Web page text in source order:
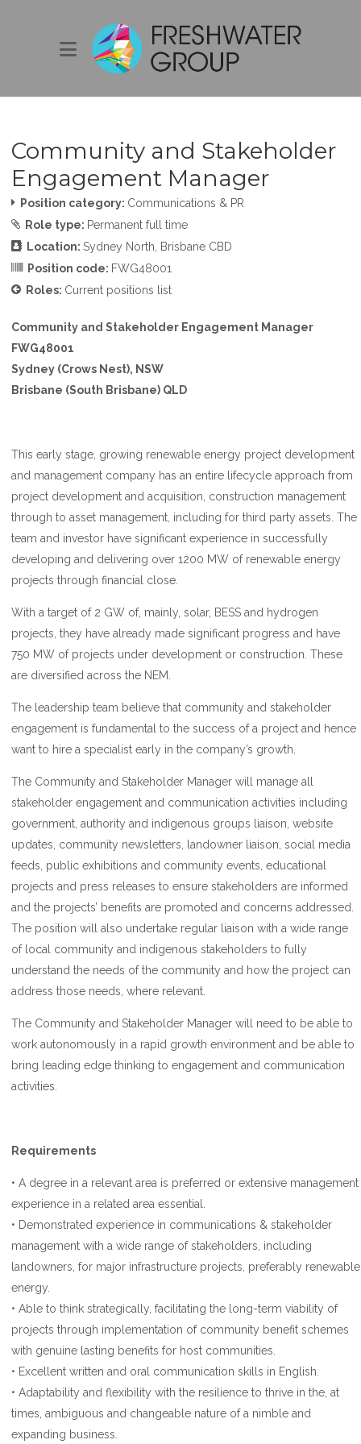
Community and Stakeholder
Engagement Manager
Position category: Communications & PR
Role type: Permanent full time
Location: Sydney North
Brisbane CBD
Position code: FWG48001
Roles: Current positions list
Community and Stakeholder Engagement Manager
FWG48001
Sydney (Crows Nest), NSW
Brisbane (South Brisbane) QLD
This early stage, growing renewable energy project development
and management company has an entire lifecycle approach from
project development and acquisition, construction management
through to asset management, including for third party assets. The
team and investor have significant experience in successfully
developing and delivering over 1200 MW of renewable energy
projects through financial close.
With a target of 2 GW of, mainly, solar, BESS and hydrogen
projects, they have already made significant progress and have
750 MW of projects under development or construction. These
are diversified across the NEM.
The leadership team believe that community and stakeholder
engagement is fundamental to the success of a project and hence
want to hire a specialist early in the company’s growth.
The Community and Stakeholder Manager will manage all
stakeholder engagement and communication activities including
government, authority and indigenous groups liaison, website
updates, community newsletters, landowner liaison, social media
feeds, public exhibitions and community events, educational
projects and press releases to ensure stakeholders are informed
and the projects’ benefits are promoted and concerns addressed.
The position will also undertake regular liaison with a wide range
of local community and indigenous stakeholders to fully
understand the needs of the community and how the project can
address those needs, where relevant.
The Community and Stakeholder Manager will need to be able to
work autonomously in a rapid growth environment and be able to
bring leading edge thinking to engagement and communication
activities.
Requirements
• A degree in a relevant area is preferred or extensive management
experience in a related area essential.
• Demonstrated experience in communications & stakeholder
management with a wide range of stakeholders, including
landowners, for major infrastructure projects, preferably renewable
energy.
• Able to think strategically, facilitating the long-term viability of
projects through implementation of community benefit schemes
with genuine lasting benefits for host communities.
• Excellent written and oral communication skills in English.
• Adaptability and flexibility with the resilience to thrive in the, at
times, ambiguous and changeable nature of a nimble and
expanding business.